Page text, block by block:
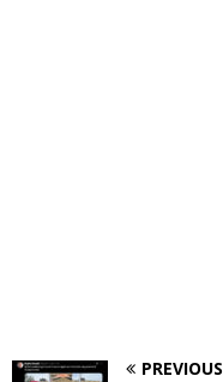
PREVIOUS